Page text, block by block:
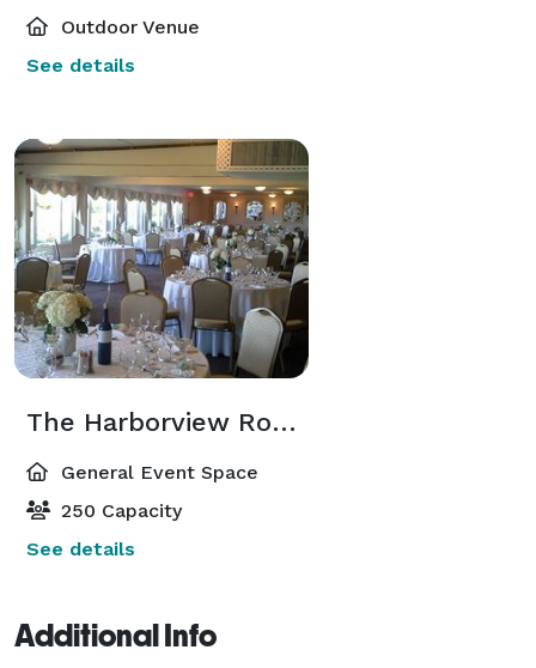
Outdoor Venue
See details
The Harborview Room
General Event Space
250 Capacity
See details
Additional Info